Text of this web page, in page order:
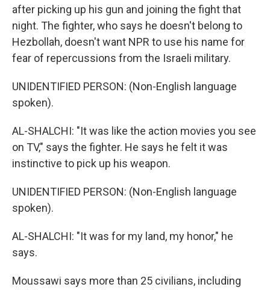
after picking up his gun and joining the fight that
night. The fighter, who says he doesn't belong to
Hezbollah, doesn't want NPR to use his name for
fear of repercussions from the Israeli military.
UNIDENTIFIED PERSON: (Non-English language
spoken).
AL-SHALCHI: "It was like the action movies you see
on TV," says the fighter. He says he felt it was
instinctive to pick up his weapon.
UNIDENTIFIED PERSON: (Non-English language
spoken).
AL-SHALCHI: "It was for my land, my honor," he
says.
Moussawi says more than 25 civilians, including